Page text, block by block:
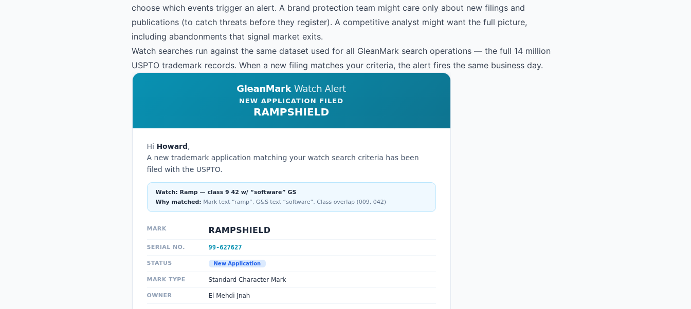
choose which events trigger an alert. A brand protection team might care only about new filings and
publications (to catch threats before they register). A competitive analyst might want the full picture,
including abandonments that signal market exits.
Watch searches run against the same dataset used for all GleanMark search operations — the full 14 million
USPTO trademark records. When a new filing matches your criteria, the alert fires the same business day.